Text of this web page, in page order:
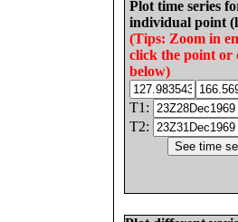
Plot time series
individual point
(Tips: Zoom in
click the point or
below)
T1:
T2: